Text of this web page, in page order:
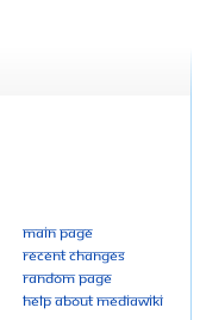
Main page
Recent changes
Random page
Help about MediaWiki